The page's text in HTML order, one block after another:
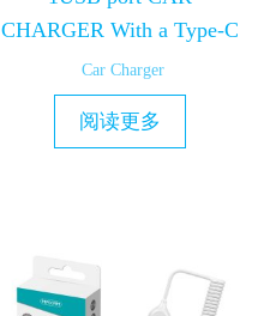
CHARGER With a Type-C
Car Charger
阅读更多